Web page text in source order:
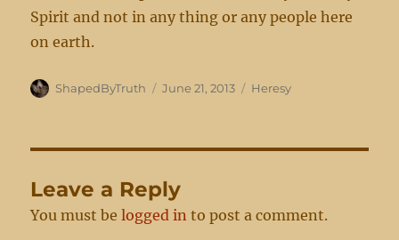
Spirit and not in any thing or any people here
on earth.
Author
ShapedByTruth
Posted
June 21, 2013 Categories
Heresy
Leave a Reply
You must belogged in to post a comment.